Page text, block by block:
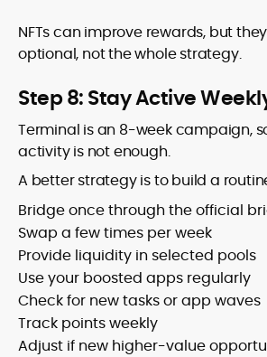
NFTs can improve rewards, but
optional, not the whole strategy.
Step 8: Stay Active
Terminal is an 8-week campaign,
activity is not enough.
A better strategy is to build a
Bridge once through the official
Swap a few times per week
Provide liquidity in selected pools
Use your boosted apps regularly
Check for new tasks or app waves
Track points weekly
Adjust if new higher-value